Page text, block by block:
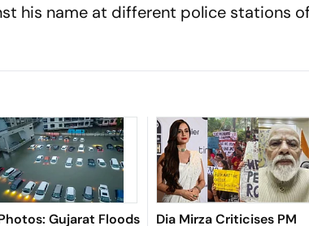
his name at different police stations
Gujarat Floods
Dia Mirza Criticises PM